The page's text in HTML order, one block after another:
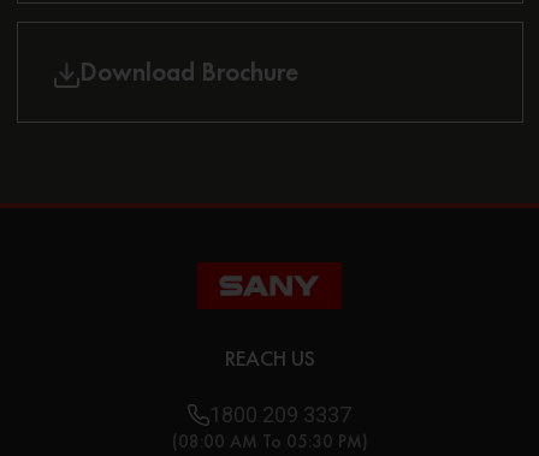
Download Brochure
REACH US
1800 209 3337
(08:00 AM To 05:30 PM)